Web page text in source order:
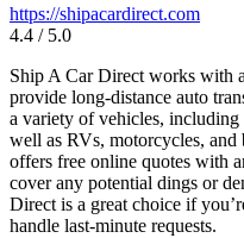
https://shipacardirect.com
4.4 / 5.0
Ship A Car Direct works with
provide long-distance auto
a variety of vehicles, including
well as RVs, motorcycles,
offers free online quotes with
cover any potential dings or
Direct is a great choice if
handle last-minute requests.